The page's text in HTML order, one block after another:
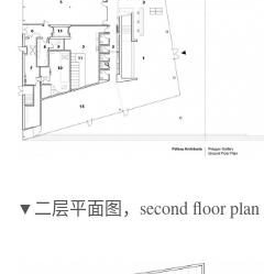
▼二层平面图，second floor plan